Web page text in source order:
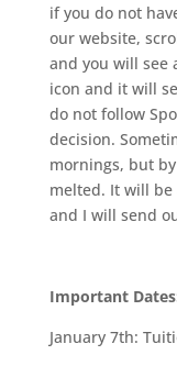
if you do not
our website,
and you will see
icon and it will
do not follow
decision.
mornings, but
melted. It will be
and I will send
Important
January 7th: